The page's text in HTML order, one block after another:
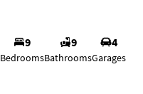
9
Bedrooms
9
Bathrooms
4
Garages
Justin